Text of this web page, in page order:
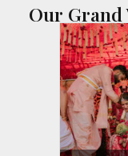
Our Grand